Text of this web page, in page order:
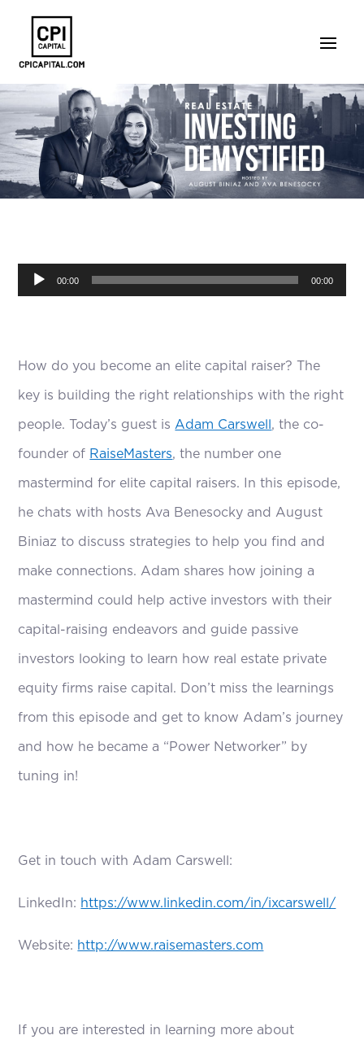
Audio 00:00 00:00
How do you become an elite capital raiser? The
key is building the right relationships with the right
people. Today’s guest is Adam Carswell , the co-
founder of RaiseMasters, the number one
mastermind for elite capital raisers. In this episode,
he chats with hosts Ava Benesocky and August
Biniaz to discuss strategies to help you find and
make connections. Adam shares how joining a
mastermind could help active investors with their
capital-raising endeavors and guide passive
investors looking to learn how real estate private
equity firms raise capital. Don’t miss the learnings
from this episode and get to know Adam’s journey
and how he became a “Power Networker” by
tuning in!
Get in touch with Adam Carswell:
LinkedIn: https://www.linkedin.com/in/ixcarswell/
Website: http://www.raisemasters.com
If you are interested in learning more about